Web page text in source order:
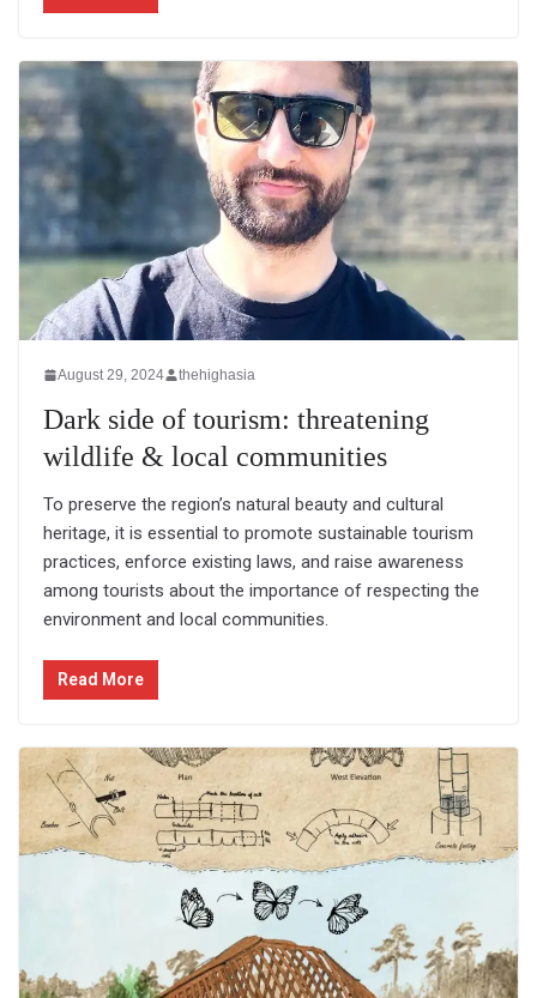
August 29, 2024 thehighasia
Dark side of tourism: threatening
wildlife & local communities
To preserve the region’s natural beauty and cultural
heritage, it is essential to promote sustainable tourism
practices, enforce existing laws, and raise awareness
among tourists about the importance of respecting the
environment and local communities.
Read More